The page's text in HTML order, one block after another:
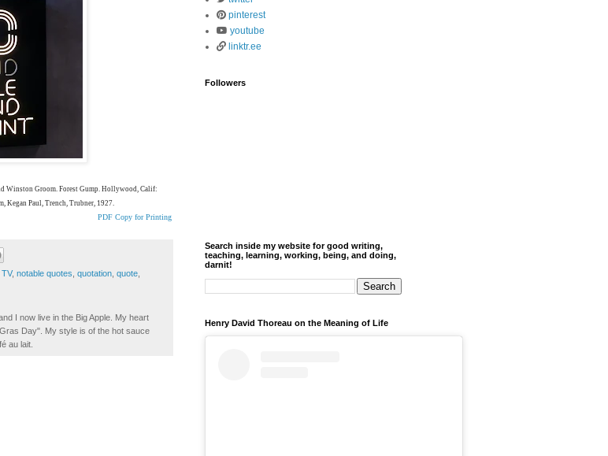
Winston Groom. Forest Gump. Hollywood, Calif:
Kegan Paul, Trench, Trubner, 1927.
PDF Copy for Printing
, notable quotes, quotation, quote,
I now live in the Big Apple. My heart
Day". My style is of the hot sauce
au lait.
pinterest
youtube
linktr.ee
Followers
Search inside my website for good writing,
teaching, learning, working, being, and doing,
darnit!
Henry David Thoreau on the Meaning of Life